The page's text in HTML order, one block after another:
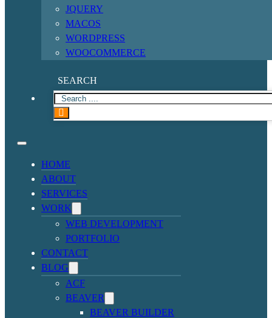
JQUERY
MACOS
WORDPRESS
WOOCOMMERCE
SEARCH
HOME
ABOUT
SERVICES
WORK
WEB DEVELOPMENT
PORTFOLIO
CONTACT
BLOG
ACF
BEAVER
BEAVER BUILDER